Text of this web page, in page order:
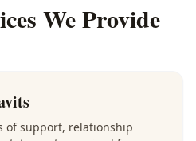
We Provide
of support, relationship